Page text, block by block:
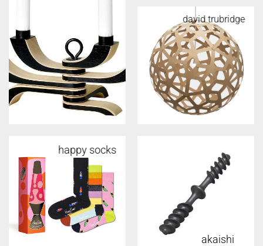
david trubridge
happy socks
akaishi